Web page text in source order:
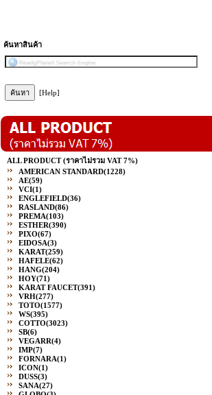
ค้นหาสินค้า
[Help]
ALL PRODUCT (ราคาไม่รวม VAT 7%)
AMERICAN STANDARD(1228)
AE(59)
VCI(1)
ENGLEFIELD(36)
RASLAND(86)
PREMA(103)
ESTHER(390)
PIXO(67)
EIDOSA(3)
KARAT(259)
HAFELE(62)
HANG(204)
HOY(71)
KARAT FAUCET(391)
VRH(277)
TOTO(1577)
WS(395)
COTTO(3023)
SB(6)
VEGARR(4)
IMP(7)
FORNARA(1)
ICON(1)
DUSS(3)
SANA(27)